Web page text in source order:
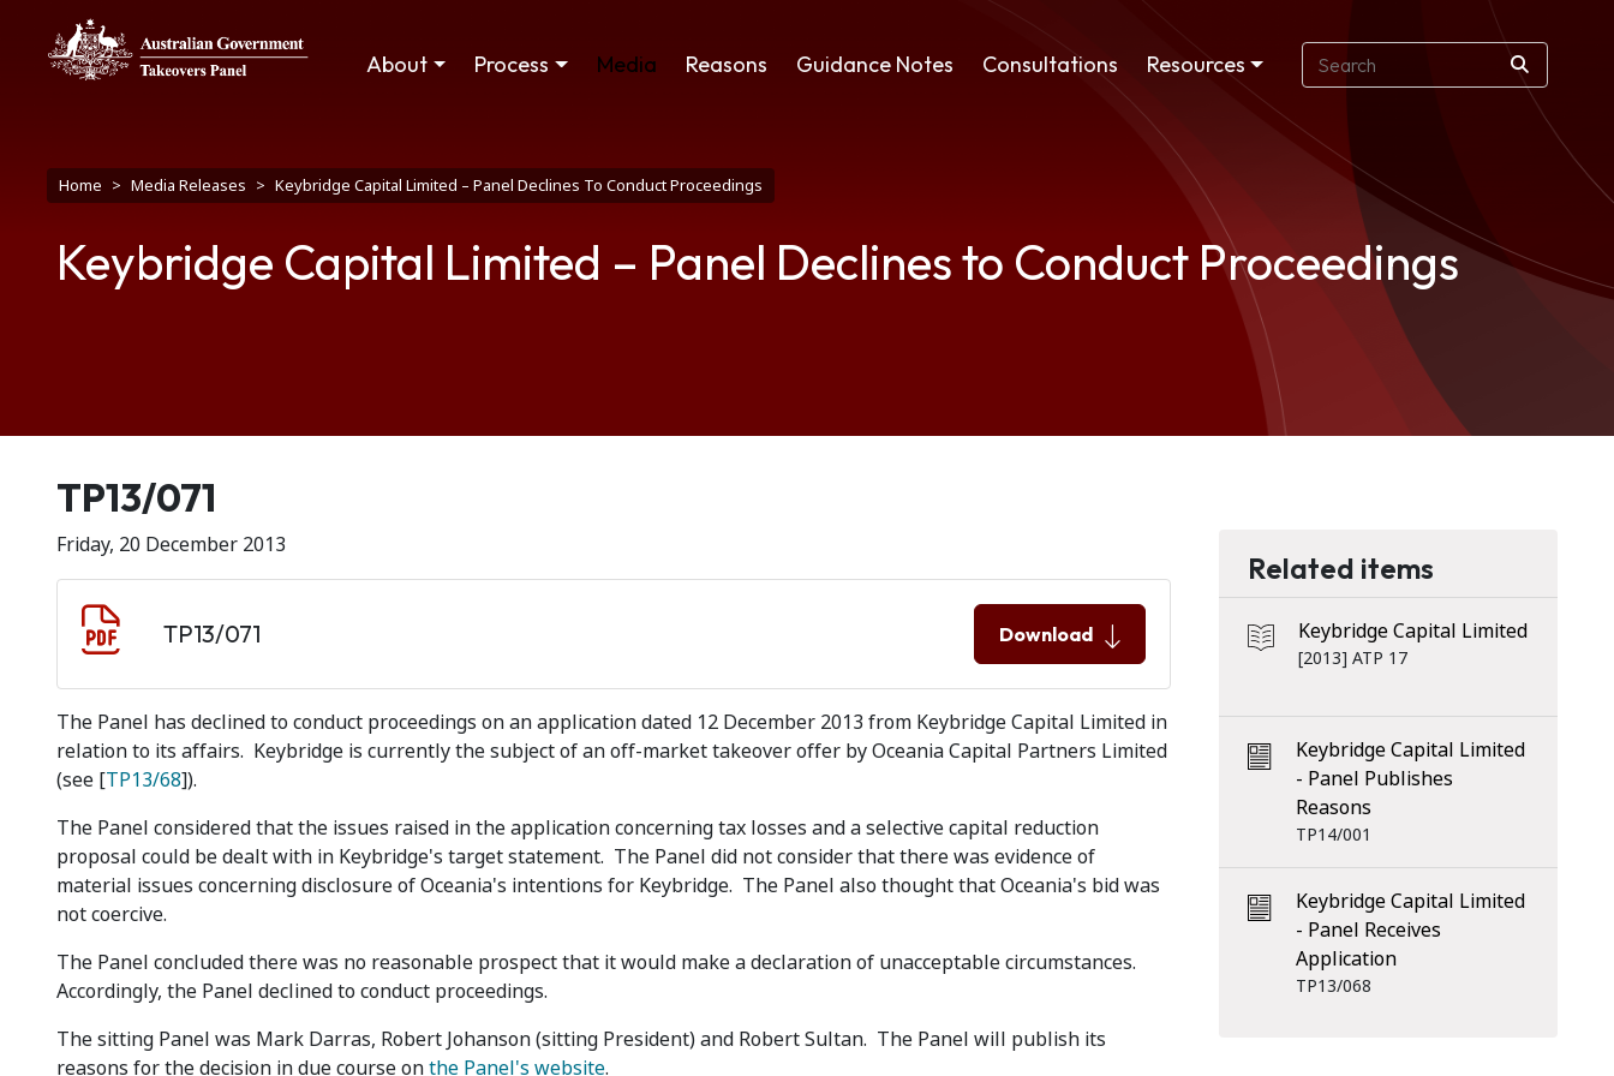
Skip to main content
Main navigation
About Process Media Reasons Guidance Notes Consultations Resources
Breadcrumb
Home Media Releases Keybridge Capital Limited – Panel Declines To Conduct Proceedings
Keybridge Capital Limited – Panel Declines to Conduct Proceedings
Release number
TP13/071
Friday, 20 December 2013
TP13/071 Download
The Panel has declined to conduct proceedings on an application dated 12 December 2013 from Keybridge Capital Limited in
relation to its affairs. Keybridge is currently the subject of an off-market takeover offer by Oceania Capital Partners Limited
(see [TP13/68]).
The Panel considered that the issues raised in the application concerning tax losses and a selective capital reduction
proposal could be dealt with in Keybridge's target statement. The Panel did not consider that there was evidence of
material issues concerning disclosure of Oceania's intentions for Keybridge. The Panel also thought that Oceania's bid was
not coercive.
The Panel concluded there was no reasonable prospect that it would make a declaration of unacceptable circumstances.
Accordingly, the Panel declined to conduct proceedings.
The sitting Panel was Mark Darras, Robert Johanson (sitting President) and Robert Sultan. The Panel will publish its
reasons for the decision in due course onthe Panel's website.
Related items
Keybridge Capital Limited
[2013] ATP 17
Keybridge Capital Limited
- Panel Publishes
Reasons
TP14/001
Keybridge Capital Limited
- Panel Receives
Application
TP13/068